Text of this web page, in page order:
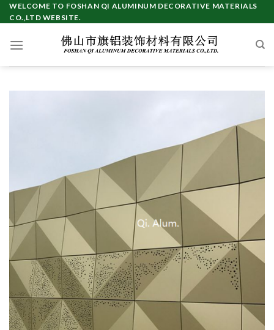
Skip
to
WELCOME TO FOSHAN QI ALUMINUM DECORATIVE MATERIALS
CO.,LTD WEBSITE.